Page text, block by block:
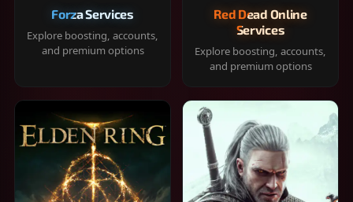
Forza Services
Explore boosting, accounts,
and premium options
Red Dead Online
Services
Explore boosting, accounts,
and premium options